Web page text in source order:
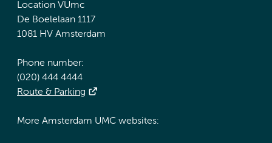
Location VUmc
De Boelelaan 1117
1081 HV Amsterdam
Phone number:
(020) 444 4444
Route & Parking
More Amsterdam UMC websites: